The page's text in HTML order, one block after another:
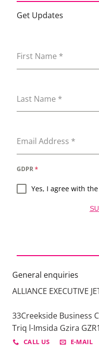
Get Updates
First Name *
Last Name *
Email Address *
GDPR*
Yes, I agree with
General enquiries
ALLIANCE EXECUTIVE
33Creekside Business
Triq l-Imsida Gzira
CALL US E-MAIL